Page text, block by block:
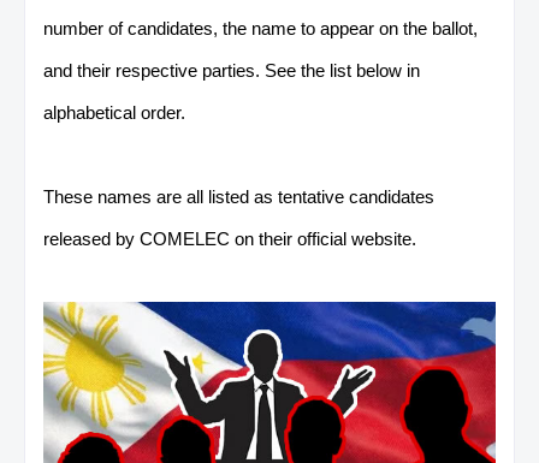
number of candidates, the name to appear on the ballot,
and their respective parties. See the list below in
alphabetical order.
These names are all listed as tentative candidates
released by COMELEC on their official website.